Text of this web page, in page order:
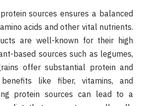
sources ensures a balanced
acids and other vital nutrients.
are well-known for their high
based sources such as legumes,
offer substantial protein and
like fiber, vitamins, and
protein sources can lead to a